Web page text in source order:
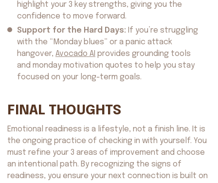
highlight your 3 key strengths, giving you the
confidence to move forward.
Support for the Hard Days: If you’re struggling
with the “Monday blues” or a panic attack
hangover, Avocado AI provides grounding tools
and monday motivation quotes to help you stay
focused on your long-term goals.
FINAL THOUGHTS
Emotional readiness is a lifestyle, not a finish line. It is
the ongoing practice of checking in with yourself. You
must refine your 3 areas of improvement and choose
an intentional path. By recognizing the signs of
readiness, you ensure your next connection is built on